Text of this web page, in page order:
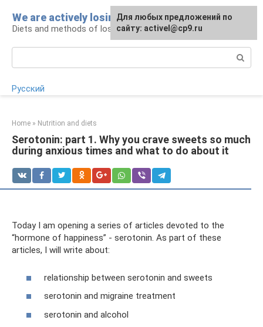
content
We are actively losing weight
Diets and methods of losing weight
Русский
Home » Nutrition and diets
Serotonin: part 1. Why you crave sweets so much
during anxious times and what to do about it
Today I am opening a series of articles devoted to the
“hormone of happiness” - serotonin. As part of these
articles, I will write about:
relationship between serotonin and sweets
serotonin and migraine treatment
serotonin and alcohol
Для любых предложений по
сайту: activel@cp9.ru